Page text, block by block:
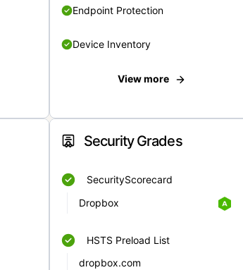
Endpoint Protection
Device Inventory
View more
Security Grades
SecurityScorecard
Dropbox
HSTS Preload List
dropbox.com